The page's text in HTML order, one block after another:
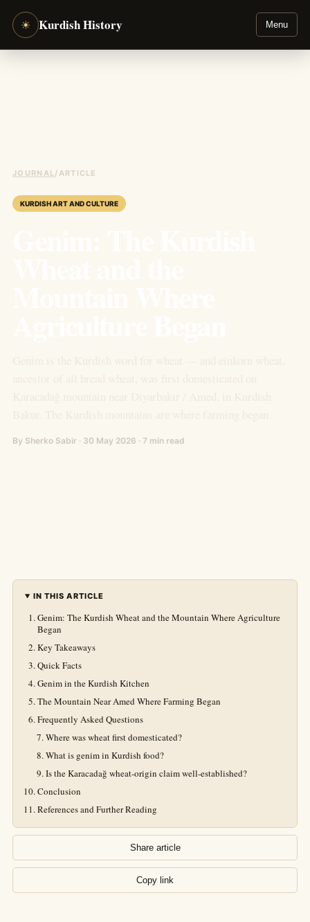
☀ Kurdish History Menu
JOURNAL/ARTICLE
KURDISH ART AND CULTURE
By Sherko Sabir · 30 May 2026 · 7 min read
IN THIS ARTICLE
Genim: The Kurdish Wheat and the Mountain Where Agriculture
Began
Key Takeaways
Quick Facts
Genim in the Kurdish Kitchen
The Mountain Near Amed Where Farming Began
Frequently Asked Questions
Where was wheat first domesticated?
What is genim in Kurdish food?
Is the Karacadağ wheat-origin claim well-established?
Conclusion
References and Further Reading
Share article
Copy link